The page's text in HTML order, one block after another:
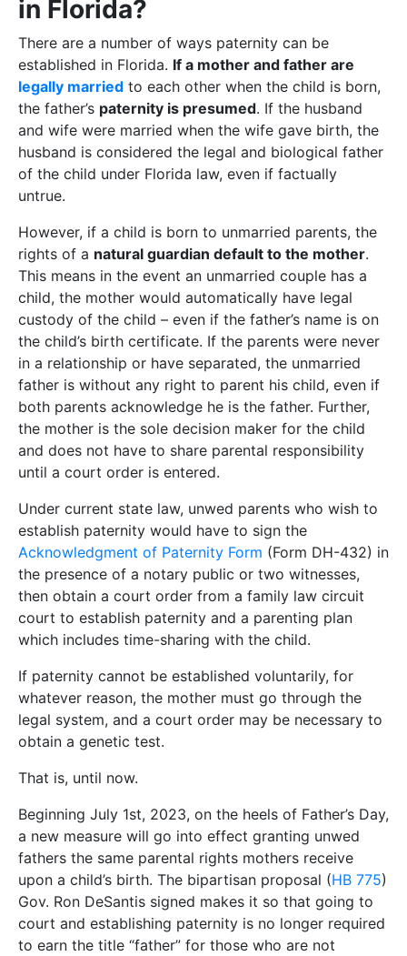
in Florida?
There are a number of ways paternity can be
established in Florida. If a mother and father are
legally married to each other when the child is born,
the father’s paternity is presumed. If the husband
and wife were married when the wife gave birth, the
husband is considered the legal and biological father
of the child under Florida law, even if factually
untrue.
However, if a child is born to unmarried parents, the
rights of a natural guardian default to the mother.
This means in the event an unmarried couple has a
child, the mother would automatically have legal
custody of the child – even if the father’s name is on
the child’s birth certificate. If the parents were never
in a relationship or have separated, the unmarried
father is without any right to parent his child, even if
both parents acknowledge he is the father. Further,
the mother is the sole decision maker for the child
and does not have to share parental responsibility
until a court order is entered.
Under current state law, unwed parents who wish to
establish paternity would have to sign the
Acknowledgment of Paternity Form (Form DH-432) in
the presence of a notary public or two witnesses,
then obtain a court order from a family law circuit
court to establish paternity and a parenting plan
which includes time-sharing with the child.
If paternity cannot be established voluntarily, for
whatever reason, the mother must go through the
legal system, and a court order may be necessary to
obtain a genetic test.
That is, until now.
Beginning July 1st, 2023, on the heels of Father’s Day,
a new measure will go into effect granting unwed
fathers the same parental rights mothers receive
upon a child’s birth. The bipartisan proposal (HB 775)
Gov. Ron DeSantis signed makes it so that going to
court and establishing paternity is no longer required
to earn the title “father” for those who are not